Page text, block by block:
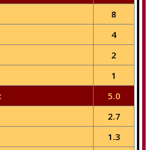
8
4
2
1
5.0
2.7
1.3